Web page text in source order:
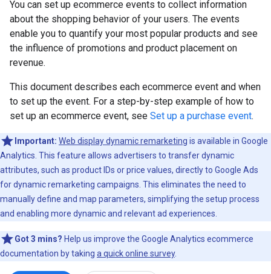
You can set up ecommerce events to collect information
about the shopping behavior of your users. The events
enable you to quantify your most popular products and see
the influence of promotions and product placement on
revenue.
This document describes each ecommerce event and when
to set up the event. For a step-by-step example of how to
set up an ecommerce event, see Set up a purchase event.
Important: Web display dynamic remarketing is available in Google
Analytics. This feature allows advertisers to transfer dynamic
attributes, such as product IDs or price values, directly to Google Ads
for dynamic remarketing campaigns. This eliminates the need to
manually define and map parameters, simplifying the setup process
and enabling more dynamic and relevant ad experiences.
Got 3 mins? Help us improve the Google Analytics ecommerce
documentation by taking a quick online survey.